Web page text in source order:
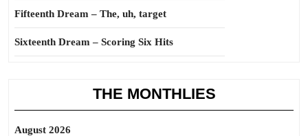
Fifteenth Dream – The, uh, target
Sixteenth Dream – Scoring Six Hits
THE MONTHLIES
August 2026